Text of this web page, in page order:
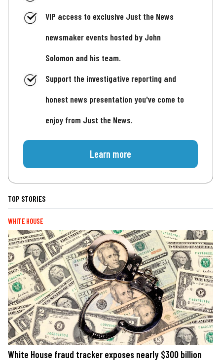
VIP access to exclusive Just the News
newsmaker events hosted by John
Solomon and his team.
Support the investigative reporting and
honest news presentation you've come to
enjoy from Just the News.
Learn more
TOP STORIES
WHITE HOUSE
White House fraud tracker exposes nearly $300 billion